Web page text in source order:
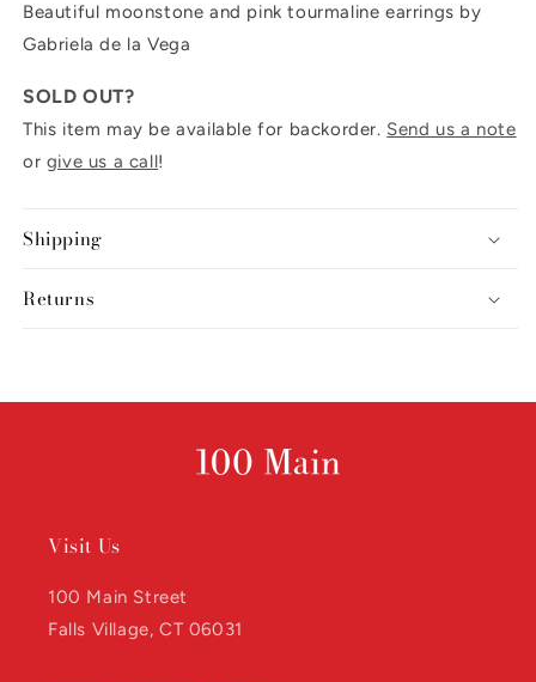
Beautiful moonstone and pink tourmaline earrings by
Gabriela de la Vega
SOLD OUT?
This item may be available for backorder. Send us a note
or give us a call!
Shipping
Returns
Visit Us
100 Main Street
Falls Village, CT 06031